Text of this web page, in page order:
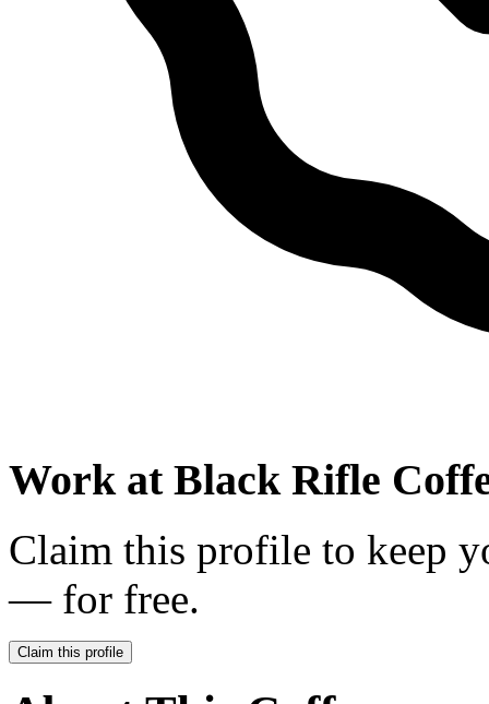
Work at Black Rifle
Claim this profile to keep
— for free.
Claim this profile